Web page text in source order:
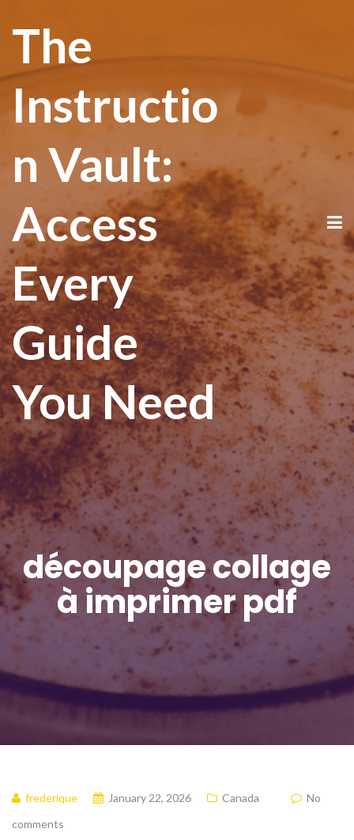
The
Instructio
n Vault:
Access
Every
Guide
You Need
découpage collage
à imprimer pdf
frederique January 22, 2026 Canada
No
comments